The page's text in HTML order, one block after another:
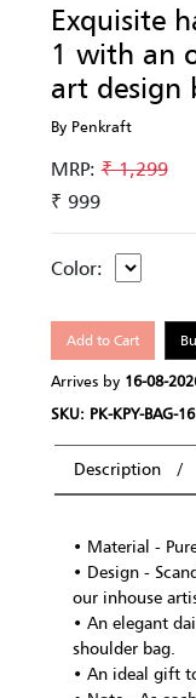
Exquisite
1 with an
art design
By Penkraft
MRP:₹ 1,299
₹ 999
Color:
Add to Cart
Arrives by 16-08-
SKU: PK-KPY-BAG-16
Description
• Material -
• Design -
our inhouse
• An elegant
shoulder bag.
• An ideal gift